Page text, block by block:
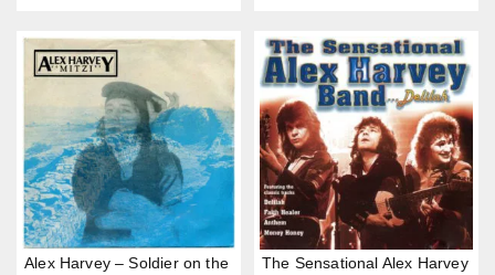
Alex Harvey – Soldier on the
The Sensational Alex Harvey